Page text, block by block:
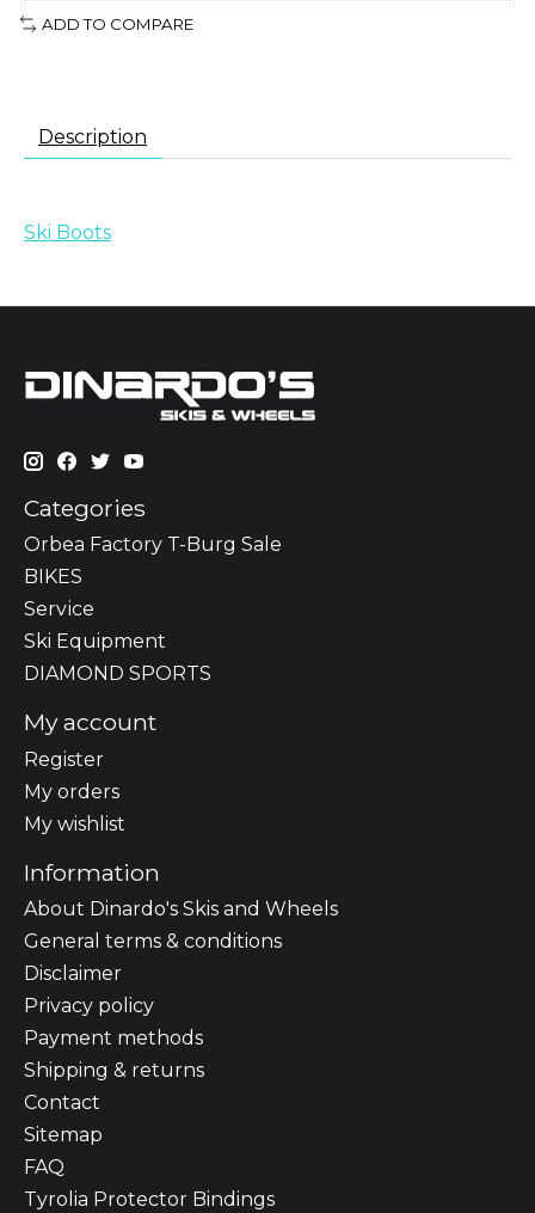
ADD TO COMPARE
Description
Ski Boots
Categories
Orbea Factory T-Burg Sale
BIKES
Sеrvісе
Ski Equipment
DIAMOND SPORTS
My account
Register
My orders
My wishlist
Information
About Dinardo's Skis and Wheels
General terms & conditions
Disclaimer
Privacy policy
Payment methods
Shipping & returns
Contact
Sitemap
FAQ
Tyrolia Protector Bindings